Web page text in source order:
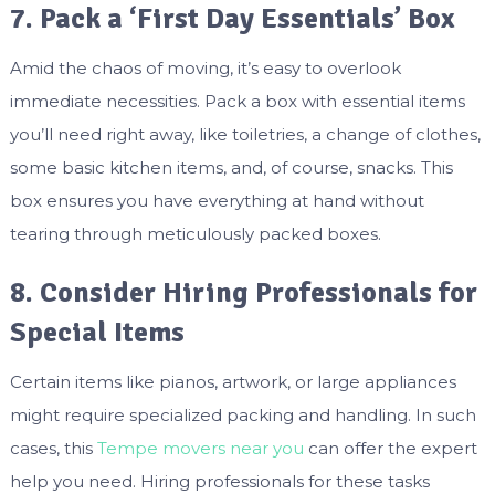
7. Pack a ‘First Day Essentials’ Box
Amid the chaos of moving, it’s easy to overlook
immediate necessities. Pack a box with essential items
you’ll need right away, like toiletries, a change of clothes,
some basic kitchen items, and, of course, snacks. This
box ensures you have everything at hand without
tearing through meticulously packed boxes.
8. Consider Hiring Professionals for
Special Items
Certain items like pianos, artwork, or large appliances
might require specialized packing and handling. In such
cases, this Tempe movers near you can offer the expert
help you need. Hiring professionals for these tasks